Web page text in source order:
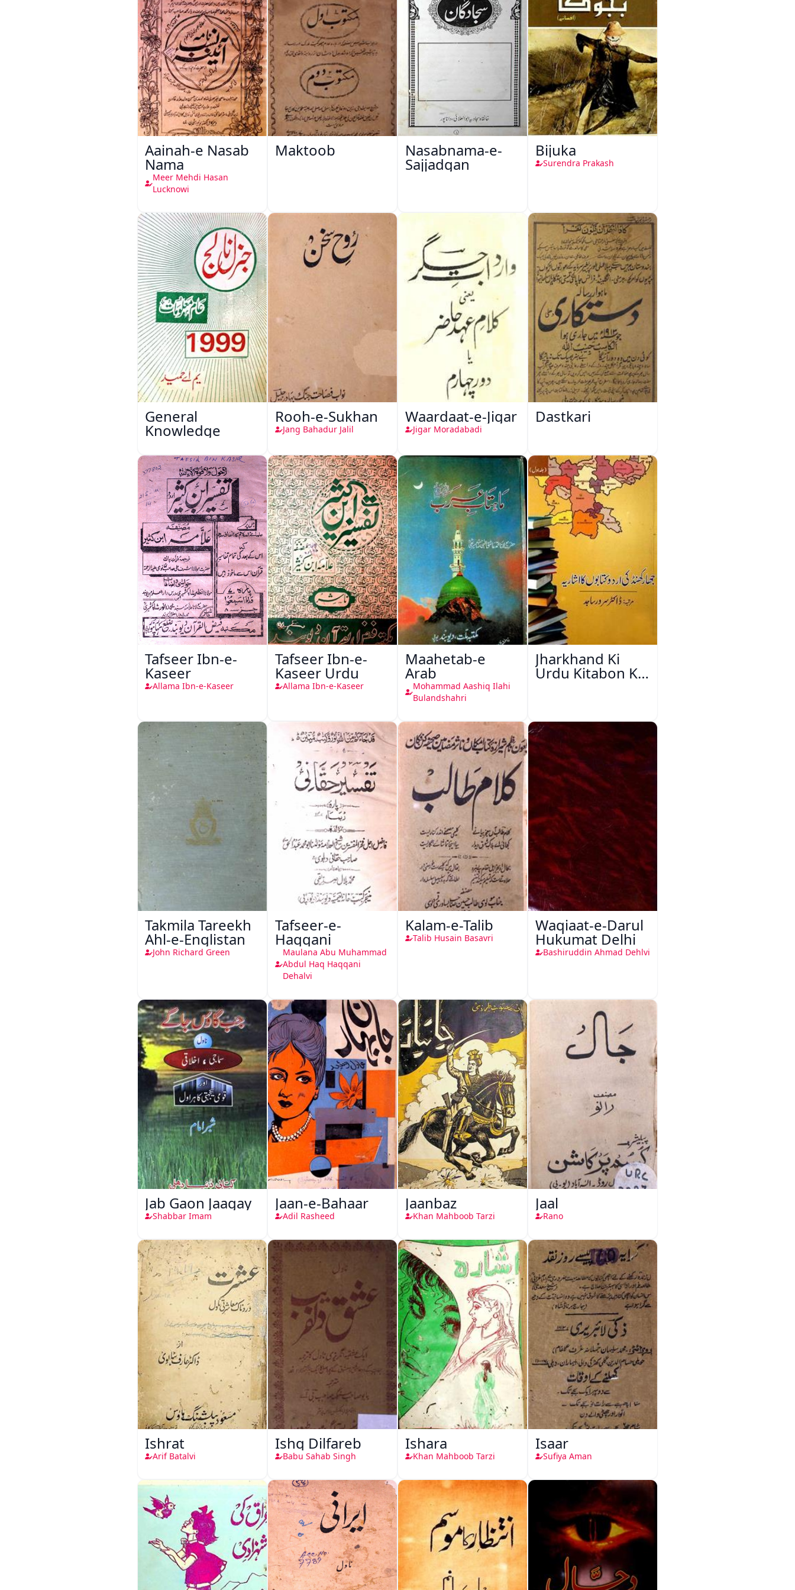
Aainah-e Nasab
Nama
Meer Mehdi Hasan
Lucknowi
Maktoob Nasabnama-e-
Sajjadgan
Bijuka
Surendra Prakash
General
Knowledge
Rooh-e-Sukhan
Jang Bahadur Jalil
Waardaat-e-Jigar
Jigar Moradabadi
Dastkari
Tafseer Ibn-e-
Kaseer
Allama Ibn-e-Kaseer
Tafseer Ibn-e-
Kaseer Urdu
Allama Ibn-e-Kaseer
Maahetab-e
Arab
Mohammad Aashiq Ilahi
Bulandshahri
Jharkhand Ki
Urdu Kitabon Ka
Takmila Tareekh
Ahl-e-Englistan
John Richard Green
Tafseer-e-
Haqqani
Maulana Abu Muhammad
Abdul Haq Haqqani
Dehalvi
Kalam-e-Talib
Talib Husain Basavri
Waqiaat-e-Darul
Hukumat Delhi
Bashiruddin Ahmad Dehlvi
Jab Gaon Jaagay
Shabbar Imam
Jaan-e-Bahaar
Adil Rasheed
Jaanbaz
Khan Mahboob Tarzi
Jaal
Rano
Ishrat
Arif Batalvi
Ishq Dilfareb
Babu Sahab Singh
Ishara
Khan Mahboob Tarzi
Isaar
Sufiya Aman